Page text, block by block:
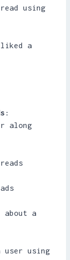
using
a
:
along
about a
user using